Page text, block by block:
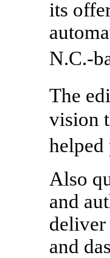
its
N.C.-
The
vision
helped
Also
and
and